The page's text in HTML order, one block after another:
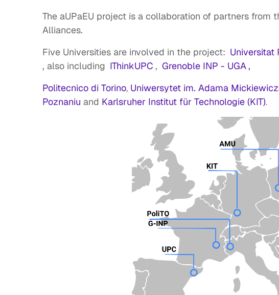
The aUPaEU project is a collaboration of partners from
Alliances.
Five Universities are involved in the project: Universitat
, also including IThinkUPC , Grenoble INP - UGA,
Politecnico di Torino, Uniwersytet im. Adama
Poznaniu and Karlsruher Institut für Technologie (KIT).